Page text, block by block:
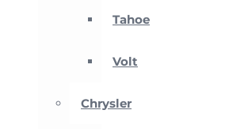
Tahoe
Volt
Chrysler